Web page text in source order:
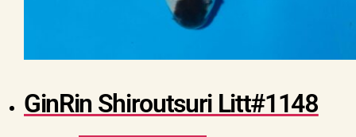
GinRin Shiroutsuri Litt#1148